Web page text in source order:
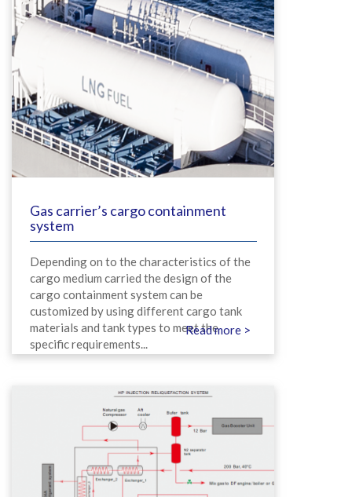
Gas carrier’s cargo containment
system
Depending on to the characteristics of the
cargo medium carried the design of the
cargo containment system can be
customized by using different cargo tank
materials and tank types to meet the
specific requirements...
Read more >